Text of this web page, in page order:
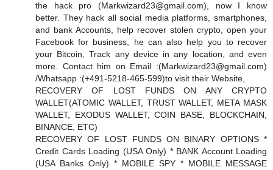
the hack pro (Markwizard23@gmail.com), now I know
better. They hack all social media platforms, smartphones,
and bank Accounts, help recover stolen crypto, open your
Facebook for business, he can also help you to recover
your Bitcoin, Track any device in any location, and even
more. Contact him on Email :(Markwizard23@gmail.com)
/Whatsapp :(+491-5218-465-599)to visit their Website,
RECOVERY OF LOST FUNDS ON ANY CRYPTO
WALLET(ATOMIC WALLET, TRUST WALLET, META MASK
WALLET, EXODUS WALLET, COIN BASE, BLOCKCHAIN,
BINANCE, ETC)
RECOVERY OF LOST FUNDS ON BINARY OPTIONS *
Credit Cards Loading (USA Only) * BANK Account Loading
(USA Banks Only) * MOBILE SPY * MOBILE MESSAGE